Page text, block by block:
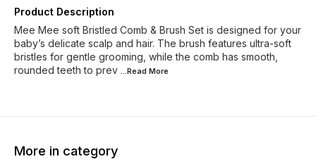
Product Description
Mee Mee soft Bristled Comb & Brush Set is designed for your
baby’s delicate scalp and hair. The brush features ultra-soft
bristles for gentle grooming, while the comb has smooth,
rounded teeth to prev
...Read More
More in category